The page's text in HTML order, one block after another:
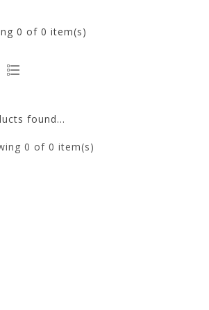
0 of 0 item(s)
found...
0 of 0 item(s)